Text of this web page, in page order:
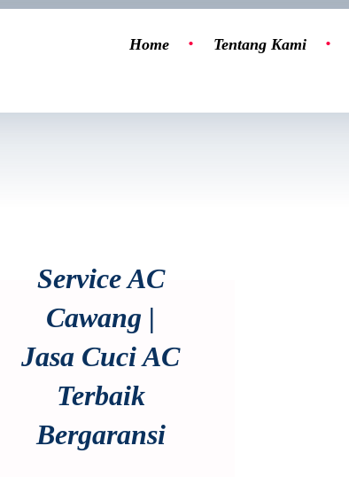
Home Tentang Kami
Service AC
Cawang |
Jasa Cuci AC
Terbaik
Bergaransi